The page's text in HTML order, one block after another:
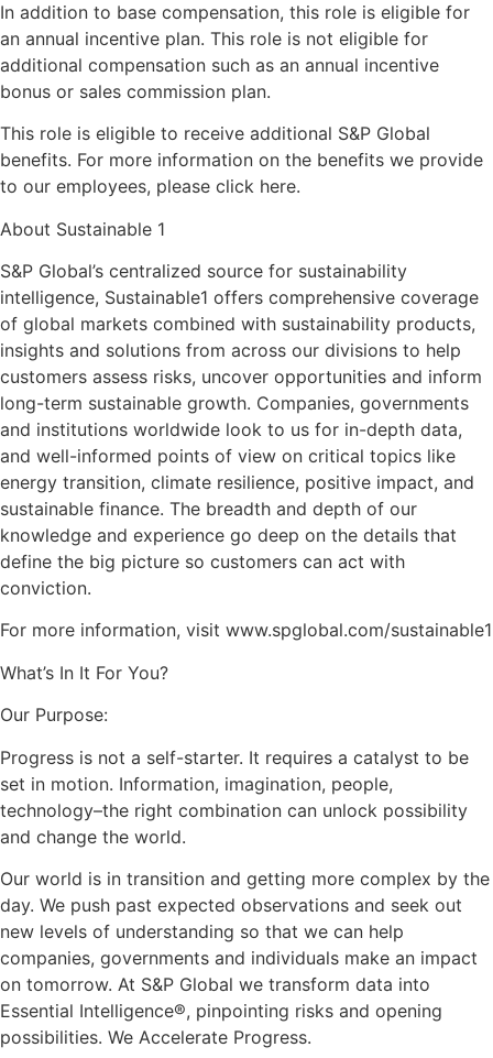
In addition to base compensation, this role is eligible for
an annual incentive plan. This role is not eligible for
additional compensation such as an annual incentive
bonus or sales commission plan.
This role is eligible to receive additional S&P Global
benefits. For more information on the benefits we provide
to our employees, please click here.
About Sustainable 1
S&P Global’s centralized source for sustainability
intelligence, Sustainable1 offers comprehensive coverage
of global markets combined with sustainability products,
insights and solutions from across our divisions to help
customers assess risks, uncover opportunities and inform
long-term sustainable growth. Companies, governments
and institutions worldwide look to us for in-depth data,
and well-informed points of view on critical topics like
energy transition, climate resilience, positive impact, and
sustainable finance. The breadth and depth of our
knowledge and experience go deep on the details that
define the big picture so customers can act with
conviction.
For more information, visit www.spglobal.com/sustainable1
What’s In It For You?
Our Purpose:
Progress is not a self-starter. It requires a catalyst to be
set in motion. Information, imagination, people,
technology–the right combination can unlock possibility
and change the world.
Our world is in transition and getting more complex by the
day. We push past expected observations and seek out
new levels of understanding so that we can help
companies, governments and individuals make an impact
on tomorrow. At S&P Global we transform data into
Essential Intelligence®, pinpointing risks and opening
possibilities. We Accelerate Progress.